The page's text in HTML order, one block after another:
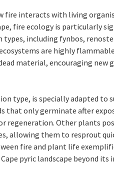
fire interacts with living
fire ecology is particularly
types, including fynbos,
are highly
material, encouraging new
type, is specially adapted to
that only germinate after
regeneration. Other plants
allowing them to resprout
fire and plant life
pyric landscape beyond its